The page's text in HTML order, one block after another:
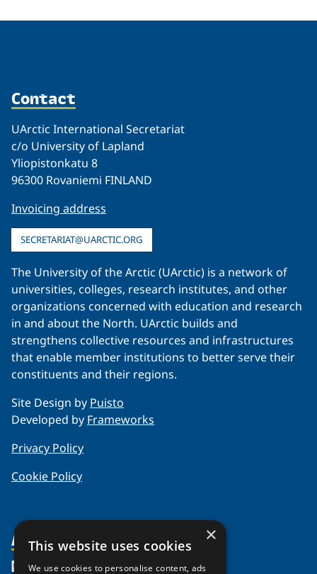
Contact
UArctic International Secretariat
c/o University of Lapland
Yliopistonkatu 8
96300 Rovaniemi FINLAND
Invoicing address
SECRETARIAT@UARCTIC.ORG
The University of the Arctic (UArctic) is a network of
universities, colleges, research institutes, and other
organizations concerned with education and research
in and about the North. UArctic builds and
strengthens collective resources and infrastructures
that enable member institutions to better serve their
constituents and their regions.
Site Design by Puisto
Developed by Frameworks
Privacy Policy
Cookie Policy
About Us
Organization
Members
×
This website uses cookies
We use cookies to personalise content, ads